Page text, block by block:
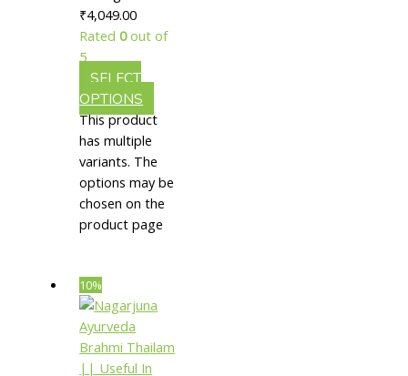
Neurological
Disorders
₹4,049.00
Rated0out of
5
SELECT
OPTIONS
This product
has multiple
variants. The
options may be
chosen on the
product page
10%